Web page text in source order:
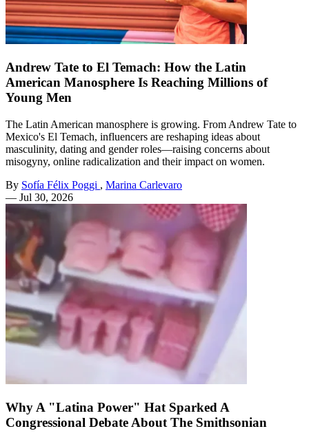
Andrew Tate to El Temach: How the Latin
American Manosphere Is Reaching Millions of
Young Men
The Latin American manosphere is growing. From Andrew Tate to
Mexico's El Temach, influencers are reshaping ideas about
masculinity, dating and gender roles—raising concerns about
misogyny, online radicalization and their impact on women.
By Sofía Félix Poggi , Marina Carlevaro
— Jul 30, 2026
Why A "Latina Power" Hat Sparked A
Congressional Debate About The Smithsonian